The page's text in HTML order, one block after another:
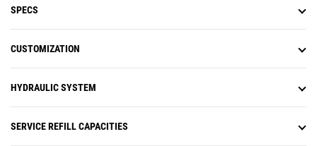
SPECS
CUSTOMIZATION
HYDRAULIC SYSTEM
SERVICE REFILL CAPACITIES